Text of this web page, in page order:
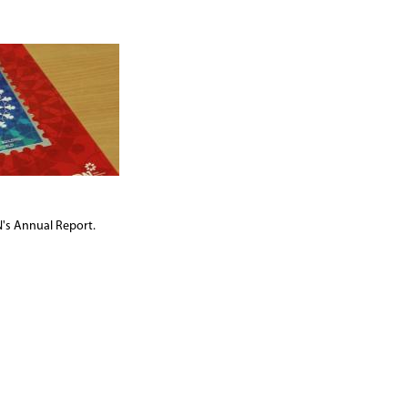
Annual Report.